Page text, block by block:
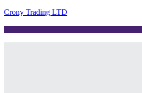
Crony Trading LTD